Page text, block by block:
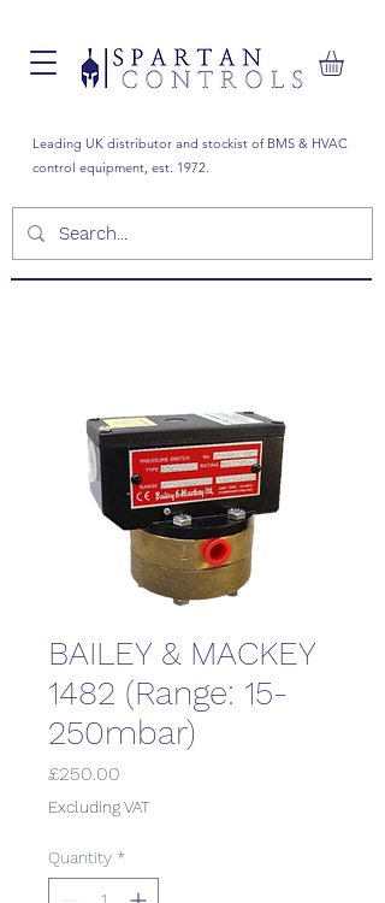
Leading UK distributor and stockist of BMS & HVAC
control equipment, est. 1972.
BAILEY & MACKEY
1482 (Range: 15-
250mbar)
£250.00
Excluding VAT
Quantity *